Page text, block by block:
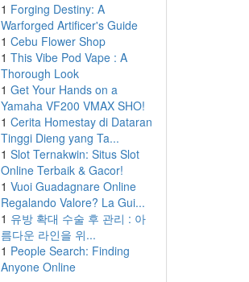
1 Forging Destiny: A
Warforged Artificer's Guide
1 Cebu Flower Shop
1 This Vibe Pod Vape : A
Thorough Look
1 Get Your Hands on a
Yamaha VF200 VMAX SHO!
1 Cerita Homestay di Dataran
Tinggi Dieng yang Ta...
1 Slot Ternakwin: Situs Slot
Online Terbaik & Gacor!
1 Vuoi Guadagnare Online
Regalando Valore? La Gui...
1 유방 확대 수술 후 관리 : 아
름다운 라인을 위...
1 People Search: Finding
Anyone Online